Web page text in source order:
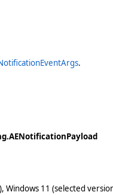
.
Windows 11 (selected